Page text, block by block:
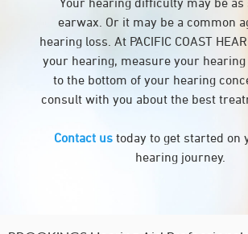
earwax. Or it may be a common
hearing loss. At PACIFIC COAST
your hearing, measure your hearing
to the bottom of your hearing
consult with you about the best
Contact us today to get started on
hearing journey.